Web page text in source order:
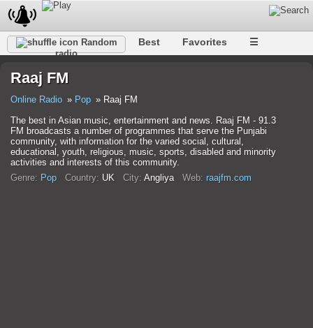
Random
radio
Best Favorites ☰
Raaj FM
Online Radio Pop
Raaj FM
The best in Asian music, entertainment and news. Raaj FM - 91.3
FM broadcasts a number of programmes that serve the Punjabi
community, with information for the varied social, cultural,
educational, youth, religious, music, sports, disabled and minority
activities and interests of this community.
Genre: Pop Country: UK City: Anglіya Web: raajfm.com